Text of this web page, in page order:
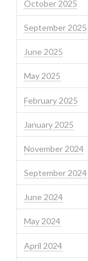
October 2025
September 2025
June 2025
May 2025
February 2025
January 2025
November 2024
September 2024
June 2024
May 2024
April 2024